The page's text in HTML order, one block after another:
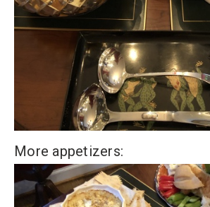
More appetizers: